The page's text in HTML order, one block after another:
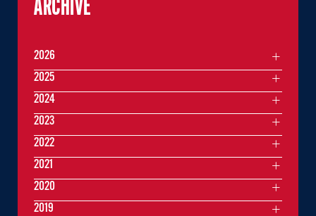
ARCHIVE
2026
2025
2024
2023
2022
2021
2020
2019